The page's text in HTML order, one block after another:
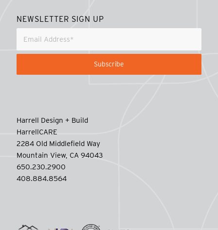
NEWSLETTER SIGN UP
Harrell Design + Build
HarrellCARE
2284 Old Middlefield Way
Mountain View, CA 94043
650.230.2900
408.884.8564